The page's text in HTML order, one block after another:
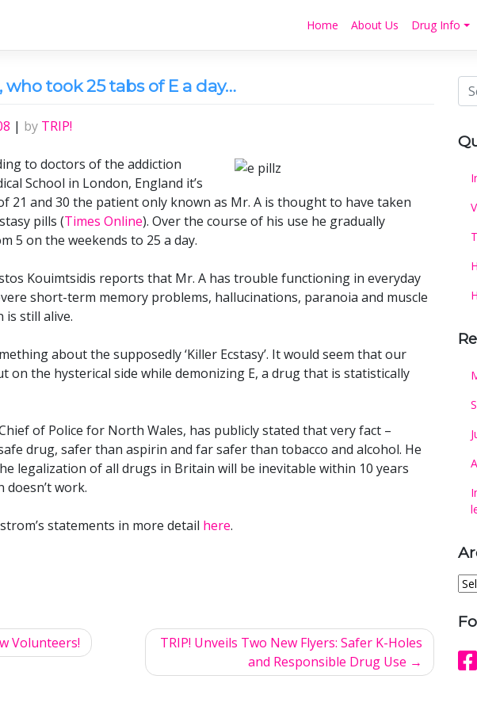
Home About Us Drug Info
who took 25 tabs of E a day…
| by TRIP!
to doctors of the addiction
School in London, England it’s
21 and 30 the patient only known as Mr. A is thought to have taken
pills (Times Online). Over the course of his use he gradually
5 on the weekends to 25 a day.
Kouimtsidis reports that Mr. A has trouble functioning in everyday
short-term memory problems, hallucinations, paranoia and muscle
is still alive.
about the supposedly ‘Killer Ecstasy’. It would seem that our
on the hysterical side while demonizing E, a drug that is statistically
of Police for North Wales, has publicly stated that very fact –
drug, safer than aspirin and far safer than tobacco and alcohol. He
legalization of all drugs in Britain will be inevitable within 10 years
work.
statements in more detail here.
Volunteers!
TRIP! Unveils Two New Flyers: Safer K-Holes
and Responsible Drug Use